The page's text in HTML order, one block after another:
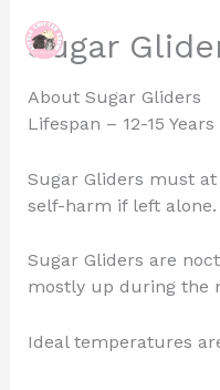
content
Sugar
About Sugar Gliders
Lifespan – 12-15
Sugar Gliders must
self-harm if left alone.
Sugar Gliders are
mostly up during the
Ideal temperatures